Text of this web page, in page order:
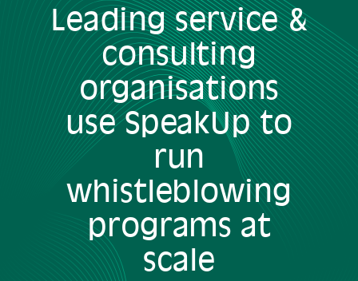
Leadingservice &
consulting
organisations
use SpeakUp to
run
whistleblowing
programs at
scale